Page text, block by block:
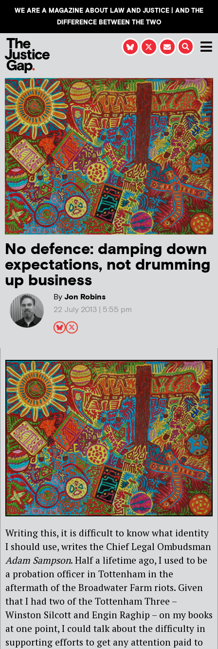
WE ARE A MAGAZINE ABOUT LAW AND JUSTICE | AND THE
DIFFERENCE BETWEEN THE TWO
No defence: damping down
expectations, not drumming
up business
ByJon Robins
22 July 2013 | 5:55 pm
Writing this, it is difficult to know what identity
I should use, writes the Chief Legal Ombudsman
Adam Sampson. Half a lifetime ago, I used to be
a probation officer in Tottenham in the
aftermath of the Broadwater Farm riots. Given
that I had two of the Tottenham Three –
Winston Silcott and Engin Raghip – on my books
at one point, I could talk about the difficulty in
supporting efforts to get any attention paid to